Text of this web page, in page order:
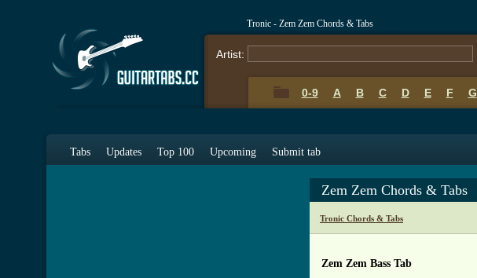
Tronic - Zem Zem Chords & Tabs
Artist:
0-9 A B C D E F G
Tabs Updates Top 100 Upcoming Submit tab
Zem Zem Chords & Tabs
Tronic Chords & Tabs
Zem Zem Bass Tab